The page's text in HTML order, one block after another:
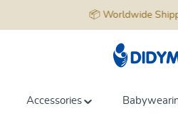
📦 Worldwide
Accessories